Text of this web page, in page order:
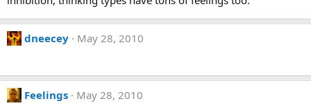
dneecey May 28, 2010
Feelings May 28, 2010